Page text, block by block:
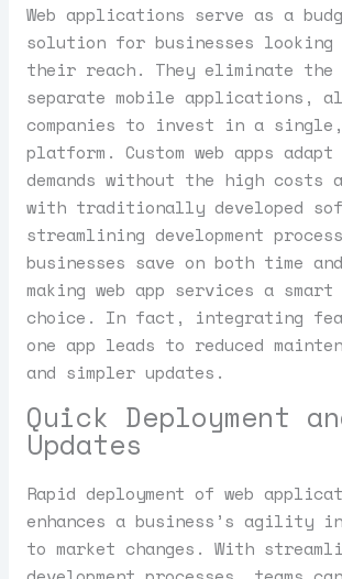
Web applications serve as a
solution for businesses looking
their reach. They eliminate the
separate mobile applications,
companies to invest in a
platform. Custom web apps
demands without the high costs
with traditionally developed
streamlining development
businesses save on both time
making web app services a
choice. In fact, integrating
one app leads to reduced
and simpler updates.
Quick Deployment
Updates
Rapid deployment of web
enhances a business’s agility
to market changes. With